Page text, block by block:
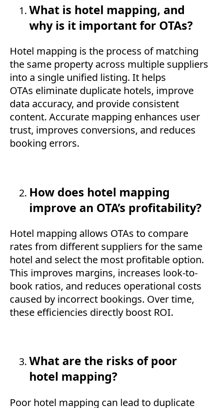
What is hotel mapping, and
why is it important for OTAs?
Hotel mapping is the process of matching
the same property across multiple suppliers
into a single unified listing. It helps
OTAs eliminate duplicate hotels, improve
data accuracy, and provide consistent
content. Accurate mapping enhances user
trust, improves conversions, and reduces
booking errors.
How does hotel mapping
improve an OTA’s profitability?
Hotel mapping allows OTAs to compare
rates from different suppliers for the same
hotel and select the most profitable option.
This improves margins, increases look-to-
book ratios, and reduces operational costs
caused by incorrect bookings. Over time,
these efficiencies directly boost ROI.
What are the risks of poor
hotel mapping?
Poor hotel mapping can lead to duplicate